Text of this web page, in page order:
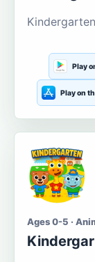
Play
Play on
Ages 0-5 ·